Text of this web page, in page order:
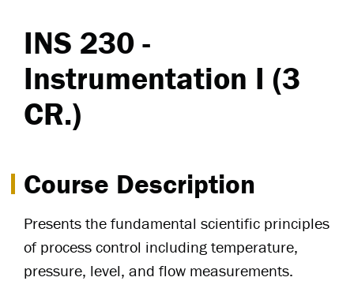
INS 230 -
Instrumentation I (3
CR.)
Course Description
Presents the fundamental scientific principles
of process control including temperature,
pressure, level, and flow measurements.